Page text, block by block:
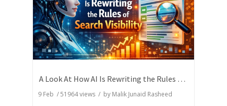
A Look At How AI Is Rewriting the Rules of Search Visibility
9 Feb /51964views / by Malik Junaid Rasheed